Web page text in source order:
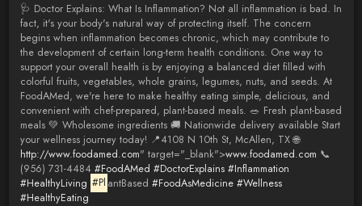
🩺 Doctor Explains: What Is Inflammation? Not all inflammation is bad. In
fact, it's your body's natural way of protecting itself. The concern
begins when inflammation becomes chronic, which may contribute to
the development of certain long-term health conditions. One way to
support your overall health is by enjoying a balanced diet filled with
colorful fruits, vegetables, whole grains, legumes, nuts, and seeds. At
FoodAMed, we're here to make healthy eating simple, delicious, and
convenient with chef-prepared, plant-based meals. 🥗 Fresh plant-based
meals 💚 Wholesome ingredients 🚚 Nationwide delivery available Start
your wellness journey today! 📍4108 N 10th St, McAllen, TX 🌐
http://www.foodamed.com" target="_blank">www.foodamed.com 📞
(956) 731-4484 #FoodAMed #DoctorExplains #Inflammation
#HealthyLiving #Pl antBased#FoodAsMedicine #Wellness
#HealthyEating